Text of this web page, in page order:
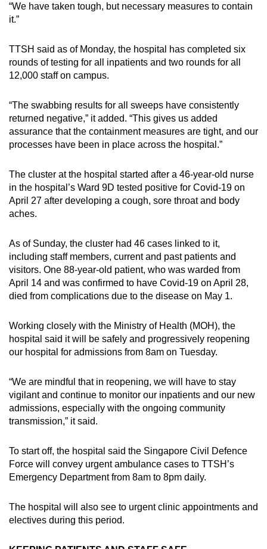
Word Search
Show Less
“We have taken tough, but necessary measures to contain
it.”
TTSH said as of Monday, the hospital has completed six
rounds of testing for all inpatients and two rounds for all
12,000 staff on campus.
“The swabbing results for all sweeps have consistently
returned negative,” it added. “This gives us added
assurance that the containment measures are tight, and our
processes have been in place across the hospital.”
The cluster at the hospital started after a 46-year-old nurse
in the hospital’s Ward 9D tested positive for Covid-19 on
April 27 after developing a cough, sore throat and body
aches.
As of Sunday, the cluster had 46 cases linked to it,
including staff members, current and past patients and
visitors. One 88-year-old patient, who was warded from
April 14 and was confirmed to have Covid-19 on April 28,
died from complications due to the disease on May 1.
Working closely with the Ministry of Health (MOH), the
hospital said it will be safely and progressively reopening
our hospital for admissions from 8am on Tuesday.
“We are mindful that in reopening, we will have to stay
vigilant and continue to monitor our inpatients and our new
admissions, especially with the ongoing community
transmission,” it said.
To start off, the hospital said the Singapore Civil Defence
Force will convey urgent ambulance cases to TTSH’s
Emergency Department from 8am to 8pm daily.
The hospital will also see to urgent clinic appointments and
electives during this period.